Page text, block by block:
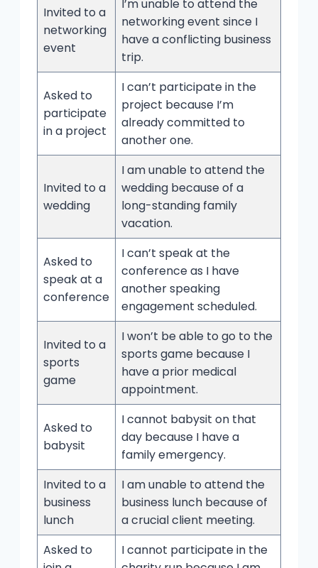
Invited to a
networking
event
I’m unable to attend the
networking event since I
have a conflicting business
trip.
Asked to
participate
in a project
I can’t participate in the
project because I’m
already committed to
another one.
Invited to a
wedding
I am unable to attend the
wedding because of a
long-standing family
vacation.
Asked to
speak at a
conference
I can’t speak at the
conference as I have
another speaking
engagement scheduled.
Invited to a
sports
game
I won’t be able to go to the
sports game because I
have a prior medical
appointment.
Asked to
babysit
I cannot babysit on that
day because I have a
family emergency.
Invited to a
business
lunch
I am unable to attend the
business lunch because of
a crucial client meeting.
Asked to
I cannot participate in the